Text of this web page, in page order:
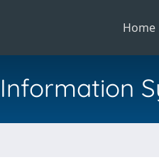
Home